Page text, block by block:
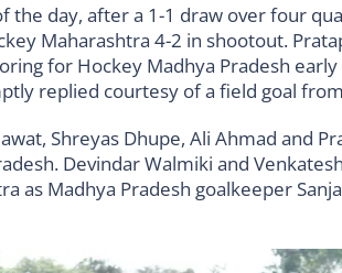
the day, after a 1-1 draw over four
Maharashtra 4-2 in shootout.
for Hockey Madhya Pradesh
replied courtesy of a field goal from
Shreyas Dhupe, Ali Ahmad and
Devindar Walmiki and
as Madhya Pradesh goalkeeper